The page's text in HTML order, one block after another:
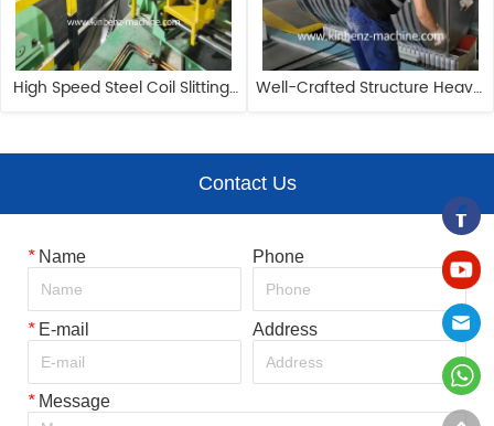
High Speed Steel Coil Slitting
Cutting Machine
Well-Crafted Structure Heavy
Slitter
Contact Us
*Name Phone
*E-mail Address
*Message